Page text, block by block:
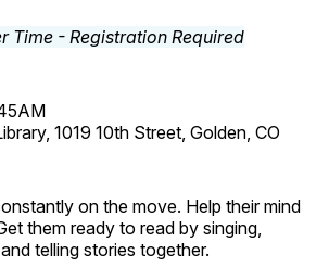
1019 10th Street, Golden, CO
on the move. Help their mind
them ready to read by singing,
telling stories together.